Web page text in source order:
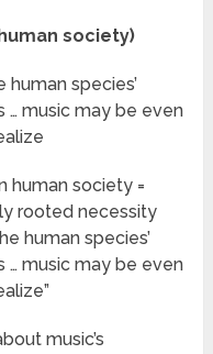
society)
human species’
… music may be even
human society =
rooted necessity
human species’
… music may be even
music’s